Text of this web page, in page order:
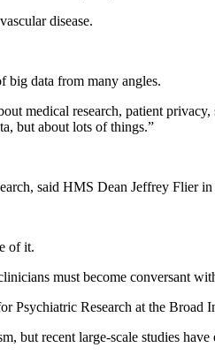
disease.
big data from many angles.
medical research, patient privacy,
but about lots of things.”
said HMS Dean Jeffrey Flier
of it.
must become conversant
Psychiatric Research at the Broad
but recent large-scale studies